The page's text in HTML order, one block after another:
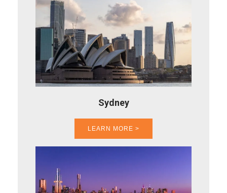
Sydney
LEARN MORE >